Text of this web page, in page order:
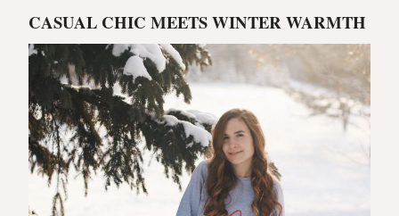
CASUAL CHIC MEETS WINTER WARMTH